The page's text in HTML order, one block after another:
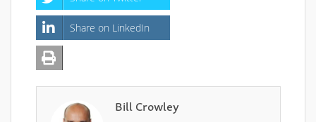
Share on LinkedIn
Bill Crowley